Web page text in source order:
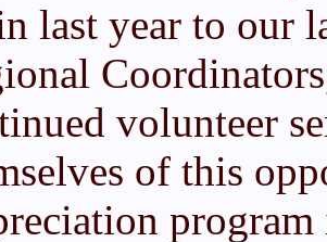
last year to our
volunteer
of this
program